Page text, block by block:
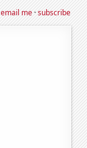
email me·subscribe